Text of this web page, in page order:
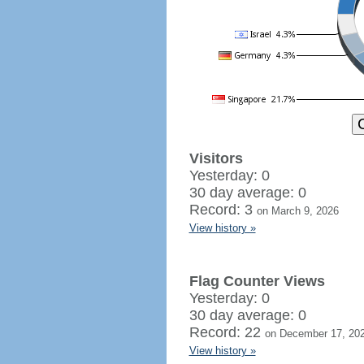
Visitors
Yesterday: 0
30 day average: 0
Record: 3 on March 9, 2026
View history »
Flag Counter Views
Yesterday: 0
30 day average: 0
Record: 22 on December 17,
View history »